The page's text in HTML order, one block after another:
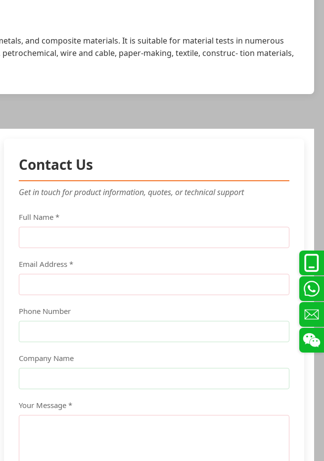
and composite materials. It is suitable for material tests in numerous
wire and cable, paper-making, textile, construc- tion materials,
Contact Us
Get in touch for product information, quotes, or technical support
Full Name *
Email Address *
Phone Number
Company Name
Your Message *